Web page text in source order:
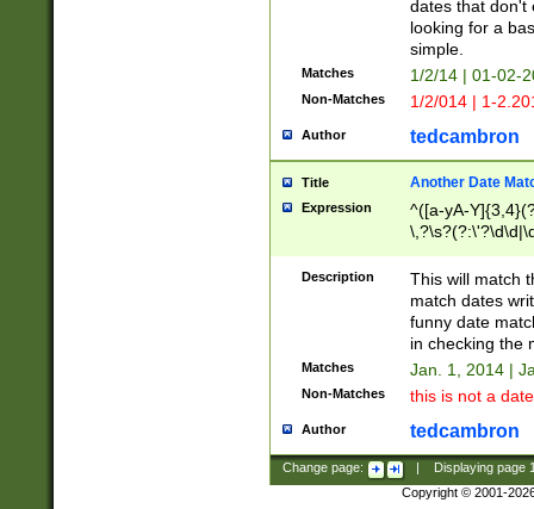
dates that don't
looking for a
simple.
Matches 1/2/14 | 01-02-
Non-Matches 1/2/014 | 1-
Author tedcambron
Title Another Date
Expression
^([a-yA-
Description
This will match
match dates
funny date
in checking the
Matches Jan. 1, 2014 |
Non-Matches this is not a
Author tedcambron
Change page: Displaying page
Copyright © 2001-